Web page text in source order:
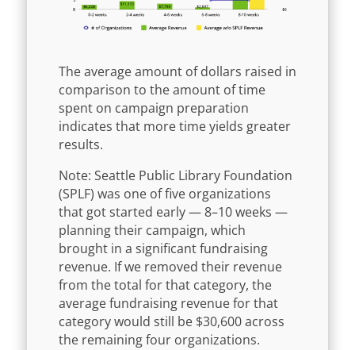
The average amount of dollars raised in
comparison to the amount of time
spent on campaign preparation
indicates that more time yields greater
results.
Note: Seattle Public Library Foundation
(SPLF) was one of five organizations
that got started early — 8–10 weeks —
planning their campaign, which
brought in a significant fundraising
revenue. If we removed their revenue
from the total for that category, the
average fundraising revenue for that
category would still be $30,600 across
the remaining four organizations.